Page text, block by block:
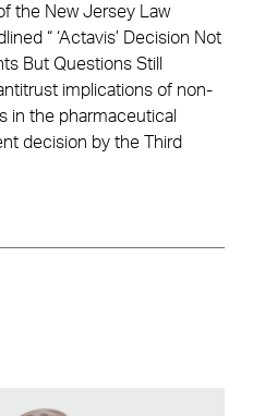
the New Jersey Law
“ ‘Actavis’ Decision Not
But Questions Still
implications of non-
in the pharmaceutical
decision by the Third